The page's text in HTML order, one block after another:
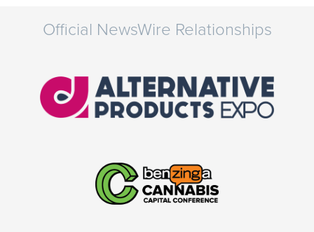
Official NewsWire Relationships